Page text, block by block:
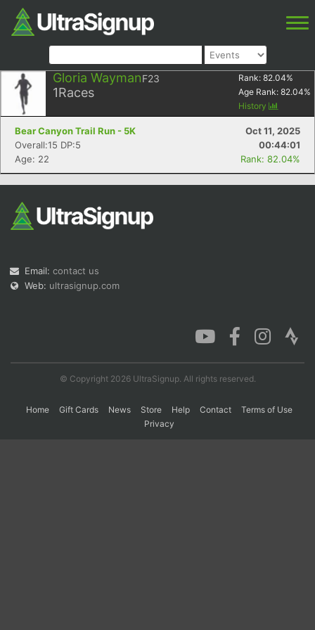
Gloria WaymanF23
1Races
Rank: 82.04%
Age Rank: 82.04%
History
Bear Canyon Trail Run - 5K
Oct 11, 2025
Overall:15 DP:5
00:44:01
Age: 22
Rank: 82.04%
Email: contact us
Web: ultrasignup.com
© Copyright 2026 UltraSignup. All rights reserved.
Home Gift Cards News Store Help Contact
Terms of Use
Privacy